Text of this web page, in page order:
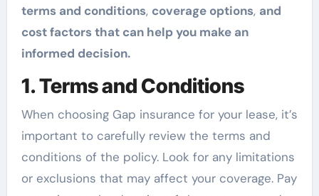
terms and conditions, coverage options, and
cost factors that can help you make an
informed decision.
1. Terms and Conditions
When choosing Gap insurance for your lease, it’s
important to carefully review the terms and
conditions of the policy. Look for any limitations
or exclusions that may affect your coverage. Pay